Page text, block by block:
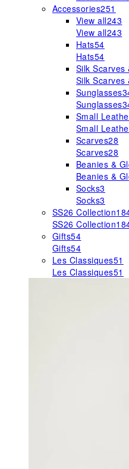
Accessories251
View all243
View all243
Hats54
Hats54
Silk Scarves
Silk Scarves
Sunglasses
Sunglasses
Small
Small
Scarves28
Scarves28
Beanies &
Beanies &
Socks3
Socks3
SS26 Collection
SS26 Collection
Gifts54
Gifts54
Les Classiques51
Les Classiques51